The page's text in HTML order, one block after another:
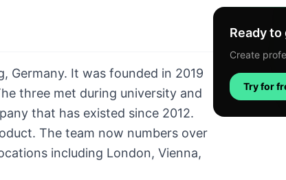
Germany. It was founded in 2019
three met during university and
that has existed since 2012.
The team now numbers over
including London, Vienna,
Ready
Create
Try for